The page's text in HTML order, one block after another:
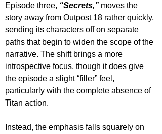
Episode three, “Secrets,” moves the
story away from Outpost 18 rather quickly,
sending its characters off on separate
paths that begin to widen the scope of the
narrative. The shift brings a more
introspective focus, though it does give
the episode a slight “filler” feel,
particularly with the complete absence of
Titan action.
Instead, the emphasis falls squarely on